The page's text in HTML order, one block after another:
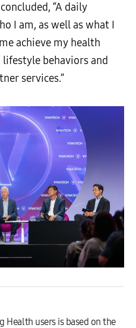
“A daily
I am, as well as what I
achieve my health
behaviors and
services.”
Health users is based on the